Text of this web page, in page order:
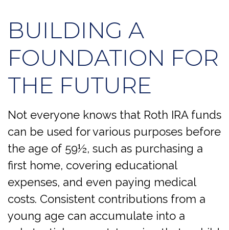
BUILDING A
FOUNDATION FOR
THE FUTURE
Not everyone knows that Roth IRA funds
can be used for various purposes before
the age of 59½, such as purchasing a
first home, covering educational
expenses, and even paying medical
costs. Consistent contributions from a
young age can accumulate into a